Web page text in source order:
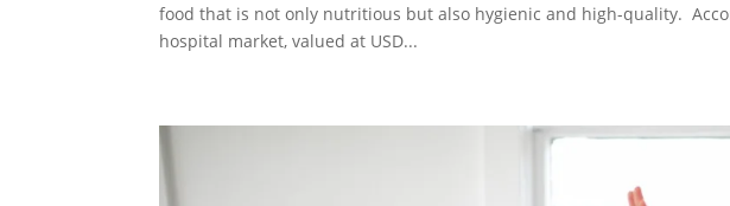
food that is not only nutritious but also hygienic and high-quality.
hospital market, valued at USD...